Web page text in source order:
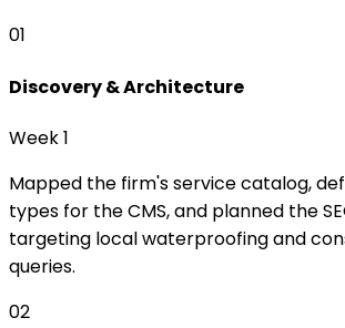
01
Discovery & Architecture
Week 1
Mapped the firm's service catalog,
types for the CMS, and planned the
targeting local waterproofing and
queries.
02